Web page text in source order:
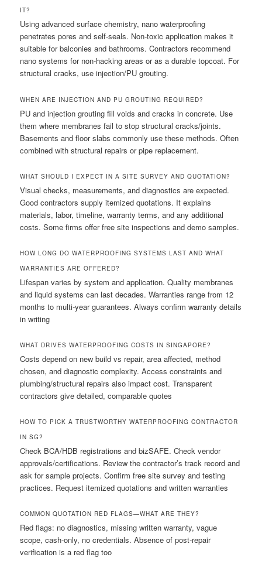
IT?
Using advanced surface chemistry, nano waterproofing
penetrates pores and self-seals. Non-toxic application makes it
suitable for balconies and bathrooms. Contractors recommend
nano systems for non-hacking areas or as a durable topcoat. For
structural cracks, use injection/PU grouting.
WHEN ARE INJECTION AND PU GROUTING REQUIRED?
PU and injection grouting fill voids and cracks in concrete. Use
them where membranes fail to stop structural cracks/joints.
Basements and floor slabs commonly use these methods. Often
combined with structural repairs or pipe replacement.
WHAT SHOULD I EXPECT IN A SITE SURVEY AND QUOTATION?
Visual checks, measurements, and diagnostics are expected.
Good contractors supply itemized quotations. It explains
materials, labor, timeline, warranty terms, and any additional
costs. Some firms offer free site inspections and demo samples.
HOW LONG DO WATERPROOFING SYSTEMS LAST AND WHAT
WARRANTIES ARE OFFERED?
Lifespan varies by system and application. Quality membranes
and liquid systems can last decades. Warranties range from 12
months to multi-year guarantees. Always confirm warranty details
in writing
WHAT DRIVES WATERPROOFING COSTS IN SINGAPORE?
Costs depend on new build vs repair, area affected, method
chosen, and diagnostic complexity. Access constraints and
plumbing/structural repairs also impact cost. Transparent
contractors give detailed, comparable quotes
HOW TO PICK A TRUSTWORTHY WATERPROOFING CONTRACTOR
IN SG?
Check BCA/HDB registrations and bizSAFE. Check vendor
approvals/certifications. Review the contractor’s track record and
ask for sample projects. Confirm free site survey and testing
practices. Request itemized quotations and written warranties
COMMON QUOTATION RED FLAGS—WHAT ARE THEY?
Red flags: no diagnostics, missing written warranty, vague
scope, cash-only, no credentials. Absence of post-repair
verification is a red flag too